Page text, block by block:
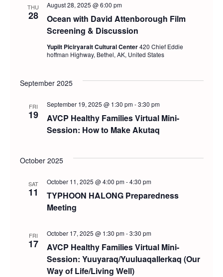
THU
28
Ocean with David Attenborough Film
Screening & Discussion
August 28, 2025 @ 6:00 pm
Yupiit Piciryarait Cultural Center420 Chief Eddie
hoffman Highway, Bethel, AK, United States
September 2025
FRI
19
AVCP Healthy Families Virtual Mini-
Session: How to Make Akutaq
September 19, 2025 @ 1:30 pm-3:30 pm
October 2025
SAT
11
TYPHOON HALONG Preparedness
Meeting
October 11, 2025 @ 4:00 pm-4:30 pm
FRI
17
AVCP Healthy Families Virtual Mini-
Session: Yuuyaraq/Yuuluaqallerkaq (Our
Way of Life/Living Well)
October 17, 2025 @ 1:30 pm-3:30 pm